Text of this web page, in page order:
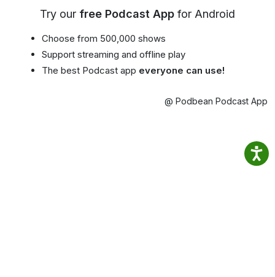
Try our free Podcast App for Android
Choose from 500,000 shows
Support streaming and offline play
The best Podcast app everyone can use!
@ Podbean Podcast App